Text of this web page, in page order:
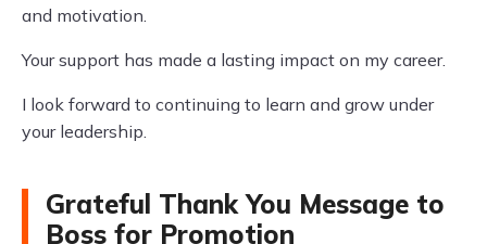
and motivation.
Your support has made a lasting impact on my career.
I look forward to continuing to learn and grow under
your leadership.
Grateful Thank You Message to
Boss for Promotion